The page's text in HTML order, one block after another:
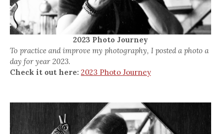
2023 Photo Journey
To practice and improve my photography, I posted a photo a
day for year 2023.
Check it out here: 2023 Photo Journey